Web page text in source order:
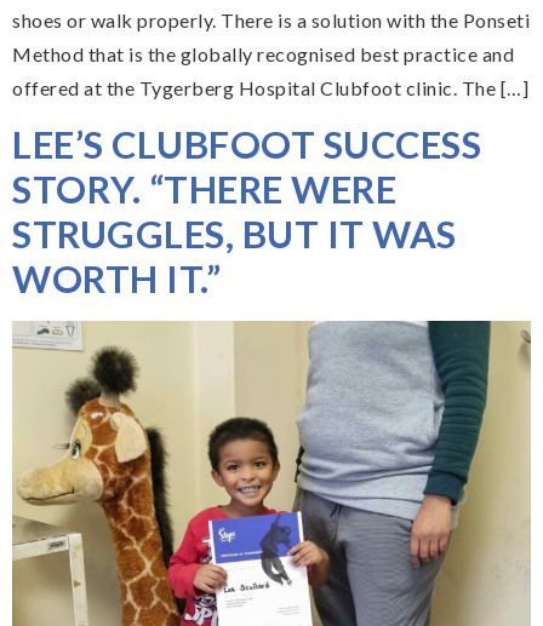
shoes or walk properly. There is a solution with the Ponseti
Method that is the globally recognised best practice and
offered at the Tygerberg Hospital Clubfoot clinic. The […]
LEE’S CLUBFOOT SUCCESS
STORY. “THERE WERE
STRUGGLES, BUT IT WAS
WORTH IT.”